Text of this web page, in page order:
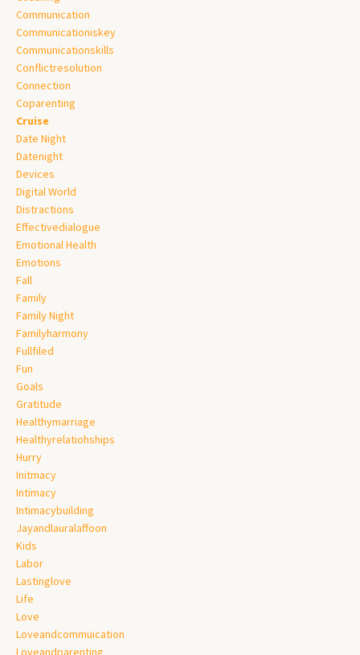
Communication
Communicationiskey
Communicationskills
Conflictresolution
Connection
Coparenting
Cruise
Date Night
Datenight
Devices
Digital World
Distractions
Effectivedialogue
Emotional Health
Emotions
Fall
Family
Family Night
Familyharmony
Fullfiled
Fun
Goals
Gratitude
Healthymarriage
Healthyrelatiohships
Hurry
Initmacy
Intimacy
Intimacybuilding
Jayandlauralaffoon
Kids
Labor
Lastinglove
Life
Love
Loveandcommuication
Loveandparenting